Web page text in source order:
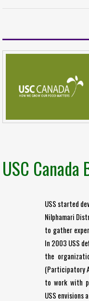
USC Canada
USS started
Nilphamari
to gather
In 2003 USS
the
(Participatory
to work with
USS envisions